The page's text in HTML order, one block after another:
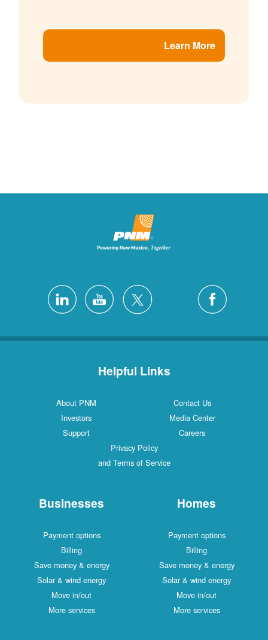
Learn More
Helpful Links
Contact Us
About PNM
Media Center
Investors
Careers
Support
Privacy Policy
and Terms of Service
Homes
Payment options
Billing
Save money & energy
Solar & wind energy
Move in/out
More services
Businesses
Payment options
Billing
Save money & energy
Solar & wind energy
Move in/out
More services